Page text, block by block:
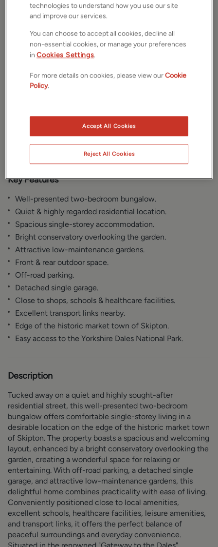
Moorview Way, Skipton,
North Yorkshire, BD23
£285,000 ASKING PRICE
Semi detached bungalow
Beds
Floorplan EPC
Key Features
Well-presented two-bedroom bungalow.
Quiet & highly regarded residential location.
Spacious single-storey accommodation.
Bright conservatory overlooking the garden.
Attractive low-maintenance gardens.
Front & rear outdoor space.
Off-road parking.
Detached single garage.
Close to shops, schools & healthcare facilities.
Excellent transport links nearby.
Edge of the historic market town of Skipton.
Easy access to the Yorkshire Dales National Park.
Description
Tucked away on a quiet and highly sought-after
residential street, this well-presented two-bedroom
bungalow offers comfortable single-storey living in a
desirable location on the edge of the historic market town
of Skipton. The property boasts a spacious and welcoming
layout, enhanced by a bright conservatory overlooking the
garden, creating a wonderful space for relaxing or
entertaining. With off-road parking, a detached single
garage, and attractive low-maintenance gardens, this
delightful home combines practicality with ease of living.
Conveniently positioned close to local amenities,
excellent schools, healthcare facilities, leisure amenities,
and transport links, it offers the perfect balance of
peaceful surroundings and everyday convenience.
technologies to understand how you use our site
and improve our services.
You can choose to accept all cookies, decline all
non-essential cookies, or manage your preferences
inCookies Settings.
For more details on cookies, please view ourCookie
Policy.
Reject All Cookies
Accept All Cookies